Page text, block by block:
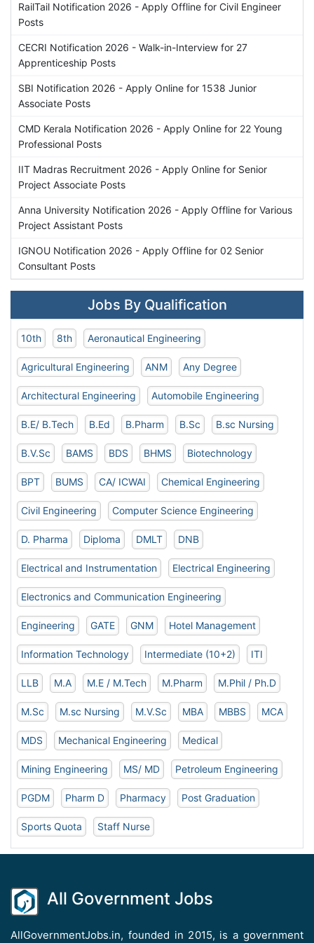
RailTail Notification 2026 - Apply Offline for Civil Engineer
Posts
CECRI Notification 2026 - Walk-in-Interview for 27
Apprenticeship Posts
SBI Notification 2026 - Apply Online for 1538 Junior
Associate Posts
CMD Kerala Notification 2026 - Apply Online for 22 Young
Professional Posts
IIT Madras Recruitment 2026 - Apply Online for Senior
Project Associate Posts
Anna University Notification 2026 - Apply Offline for Various
Project Assistant Posts
IGNOU Notification 2026 - Apply Offline for 02 Senior
Consultant Posts
Jobs By Qualification
10th 8th Aeronautical Engineering
Agricultural Engineering ANM Any Degree
Architectural Engineering Automobile Engineering
B.E/ B.Tech B.Ed B.Pharm B.Sc B.sc Nursing
B.V.Sc BAMS BDS BHMS Biotechnology
BPT BUMS CA/ ICWAI Chemical Engineering
Civil Engineering Computer Science Engineering
D. Pharma Diploma DMLT DNB
Electrical and Instrumentation Electrical Engineering
Electronics and Communication Engineering
Engineering GATE GNM Hotel Management
Information Technology Intermediate (10+2) ITI
LLB M.A M.E / M.Tech M.Pharm M.Phil / Ph.D
M.Sc M.sc Nursing M.V.Sc MBA MBBS MCA
MDS Mechanical Engineering Medical
Mining Engineering MS/ MD Petroleum Engineering
PGDM Pharm D Pharmacy Post Graduation
Sports Quota Staff Nurse
All Government Jobs
AllGovernmentJobs.in, founded in 2015, is a government